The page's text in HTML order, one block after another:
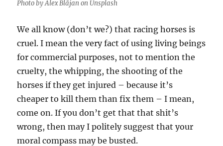
Photo by Alex Blăjan on Unsplash
We all know (don’t we?) that racing horses is
cruel. I mean the very fact of using living beings
for commercial purposes, not to mention the
cruelty, the whipping, the shooting of the
horses if they get injured – because it’s
cheaper to kill them than fix them – I mean,
come on. If you don’t get that that shit’s
wrong, then may I politely suggest that your
moral compass may be busted.